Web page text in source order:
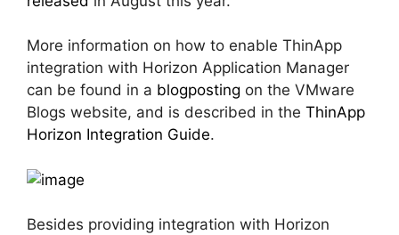
More information on how to enable ThinApp
integration with Horizon Application Manager
can be found in a blogposting on the VMware
Blogs website, and is described in the ThinApp
Horizon Integration Guide.
Besides providing integration with Horizon